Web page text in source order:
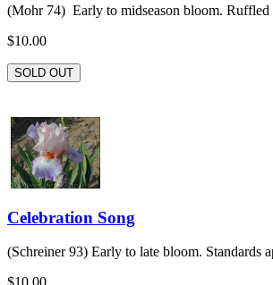
(Mohr 74) Early to midseason bloom.
$10.00
SOLD OUT
Celebration Song
(Schreiner 93) Early to late bloom. Standards
$10.00